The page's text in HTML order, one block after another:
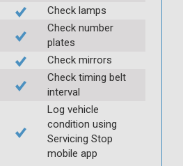
Check lamps
Check number
plates
Check mirrors
Check timing belt
interval
Log vehicle
condition using
Servicing Stop
mobile app